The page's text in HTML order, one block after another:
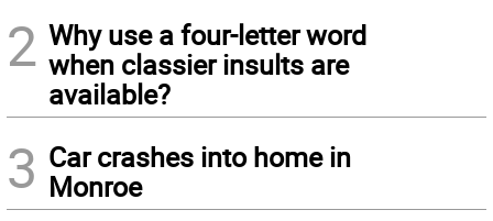
2 Why use a four-letter word
when classier insults are
available?
3 Car crashes into home in
Monroe